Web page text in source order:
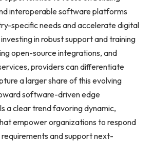
interoperable software platforms
specific needs and accelerate digital
in robust support and training
open-source integrations, and
providers can differentiate
a larger share of this evolving
software-driven edge
a clear trend favoring dynamic,
empower organizations to respond
and support next-